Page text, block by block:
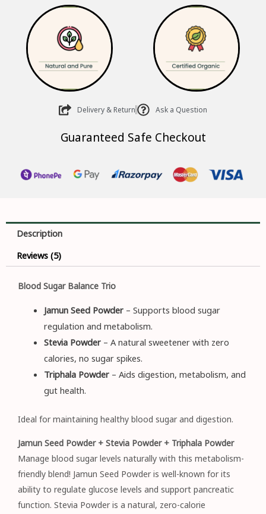
Delivery & Return Ask a Question
Guaranteed Safe Checkout
Description
Reviews (5)
Blood Sugar Balance Trio
Jamun Seed Powder– Supports blood sugar
regulation and metabolism.
Stevia Powder– A natural sweetener with zero
calories, no sugar spikes.
Triphala Powder– Aids digestion, metabolism, and
gut health.
Ideal for maintaining healthy blood sugar and digestion.
Jamun Seed Powder + Stevia Powder + Triphala Powder
Manage blood sugar levels naturally with this metabolism-
friendly blend! Jamun Seed Powder is well-known for its
ability to regulate glucose levels and support pancreatic
function. Stevia Powder is a natural, zero-calorie